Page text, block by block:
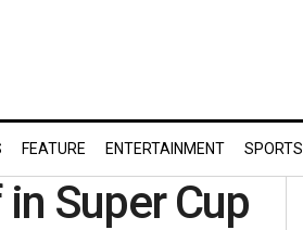
FEATURE ENTERTAINMENT SPORTS
Super Cup